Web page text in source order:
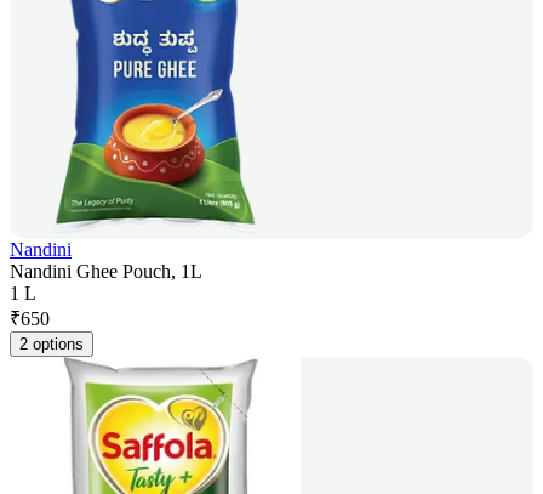
Nandini
Nandini Ghee Pouch, 1L
1 L
₹650
2 options